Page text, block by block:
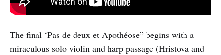
The final ‘Pas de deux et Apothéose” begins with a
miraculous solo violin and harp passage (Hristova and